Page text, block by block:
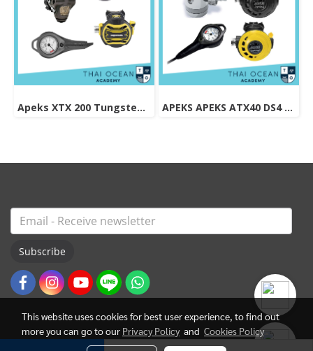
Apeks XTX 200 Tungsten Regulator Set APEKS APEKS ATX40 DS4 REGULATOR + ATX40 OCTOPUS + Pressure Gauge (Full Set)
Subscribe
This website uses cookies for best user experience, to find out
more you can go to our Privacy Policyand Cookies Policy